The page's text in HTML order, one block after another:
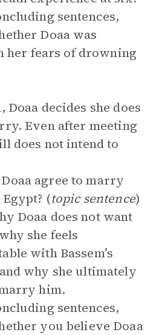
sentences,
Doaa was
her fears of drowning
decides she does
Even after meeting
does not intend to
agree to marry
(topic sentence)
Doaa does not want
she feels
with Bassem’s
why she ultimately
him.
sentences,
you believe Doaa